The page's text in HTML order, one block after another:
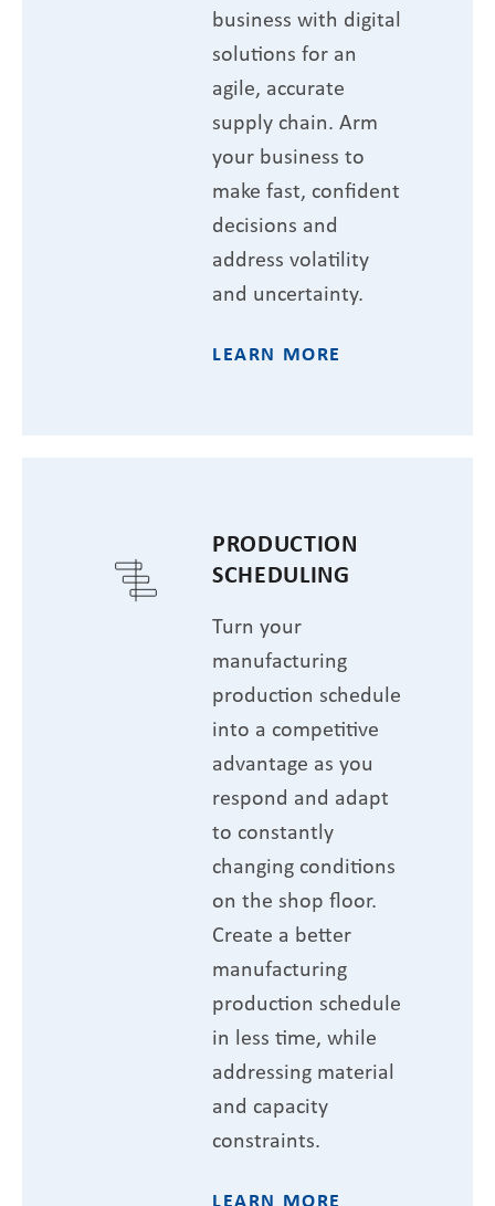
business with digital
solutions for an
agile, accurate
supply chain. Arm
your business to
make fast, confident
decisions and
address volatility
and uncertainty.
LEARN MORE
PRODUCTION
SCHEDULING
Turn your
manufacturing
production schedule
into a competitive
advantage as you
respond and adapt
to constantly
changing conditions
on the shop floor.
Create a better
manufacturing
production schedule
in less time, while
addressing material
and capacity
constraints.
LEARN MORE